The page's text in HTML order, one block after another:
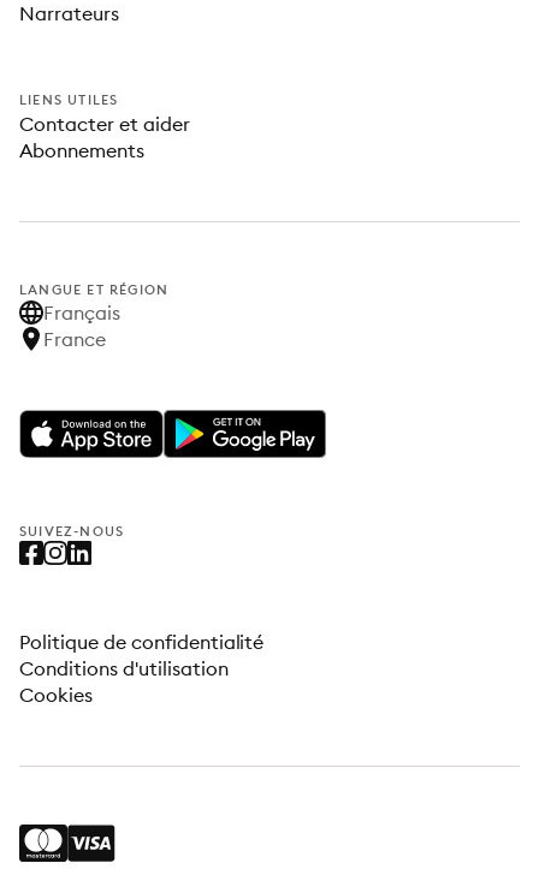
Narrateurs
LIENS UTILES
Contacter et aider
Abonnements
LANGUE ET RÉGION
Français
France
SUIVEZ-NOUS
Politique de confidentialité
Conditions d'utilisation
Cookies